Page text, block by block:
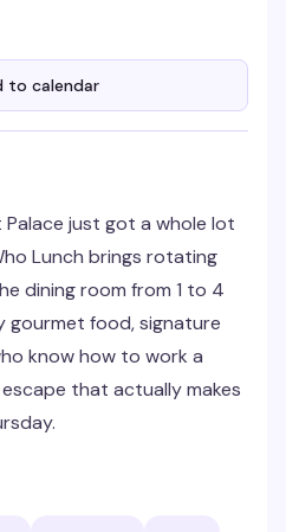
to calendar
just got a whole lot
Lunch brings rotating
dining room from 1 to 4
gourmet food, signature
know how to work a
that actually makes